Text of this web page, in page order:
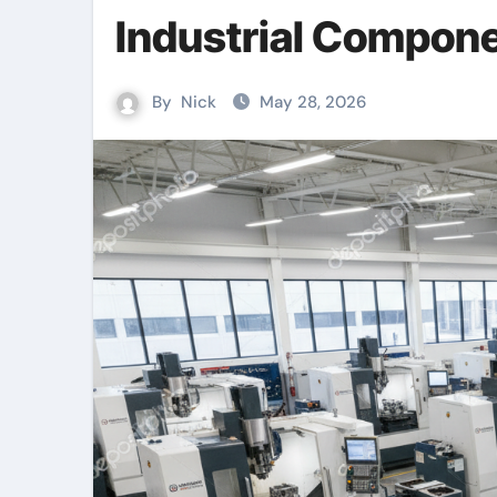
Industrial
By Nick May 28, 2026